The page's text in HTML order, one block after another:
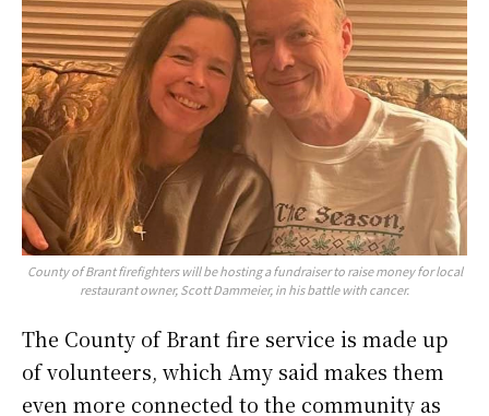
County of Brant firefighters will be hosting a fundraiser to raise money for local
restaurant owner, Scott Dammeier, in his battle with cancer.
The County of Brant fire service is made up
of volunteers, which Amy said makes them
even more connected to the community as